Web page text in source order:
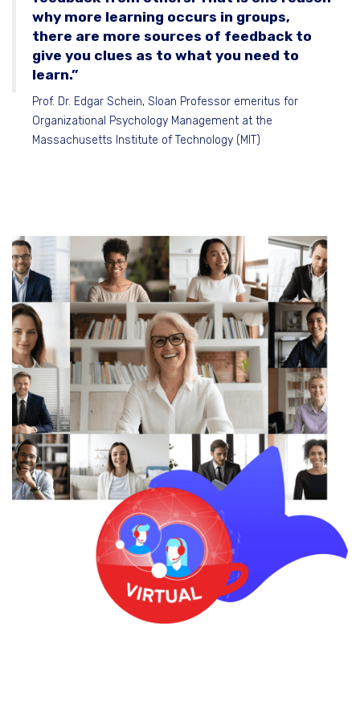
why more learning occurs in groups,
there are more sources of feedback to
give you clues as to what you need to
learn.”
Prof. Dr. Edgar Schein, Sloan Professor emeritus for
Organizational Psychology Management at the
Massachusetts Institute of Technology (MIT)